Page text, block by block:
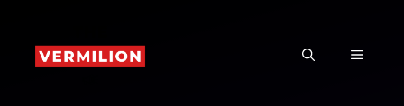
content
MENU